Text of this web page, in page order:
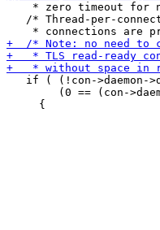
* zero timeout for
/* Thread-per-
if ( (!con->daemon-
(0 == (con-